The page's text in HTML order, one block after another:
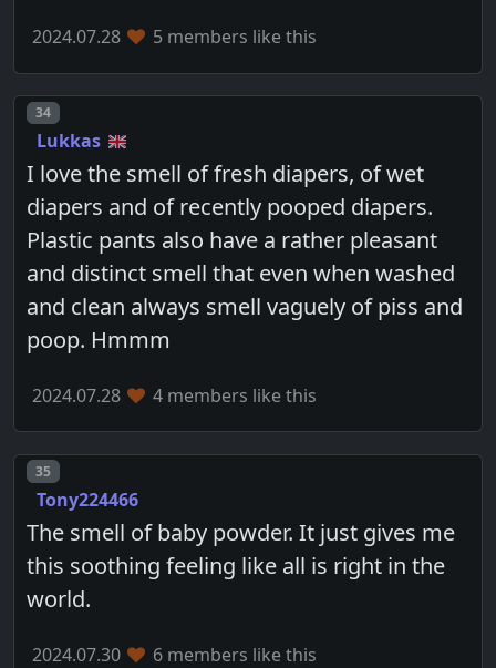
2024.07.28 5 members like this
Post number
34
Lukkas
I love the smell of fresh diapers, of wet
diapers and of recently pooped diapers.
Plastic pants also have a rather pleasant
and distinct smell that even when washed
and clean always smell vaguely of piss and
poop. Hmmm
2024.07.28 4 members like this
Post number
35
Tony224466
The smell of baby powder. It just gives me
this soothing feeling like all is right in the
world.
2024.07.30 6 members like this